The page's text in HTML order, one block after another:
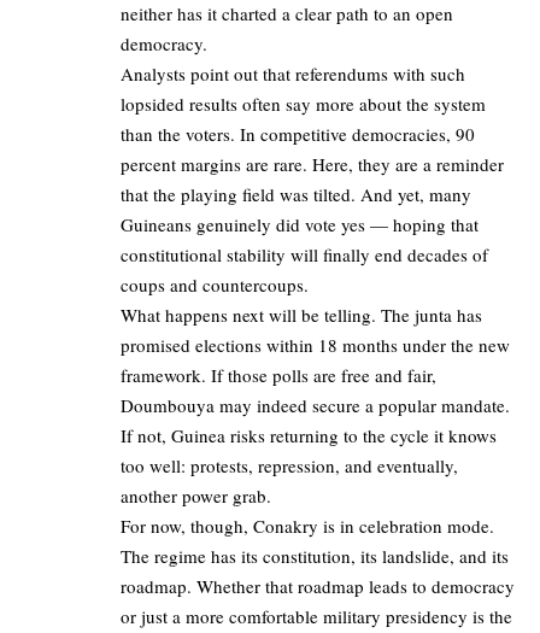
neither has it charted a clear path to an open
democracy.
Analysts point out that referendums with such
lopsided results often say more about the system
than the voters. In competitive democracies, 90
percent margins are rare. Here, they are a reminder
that the playing field was tilted. And yet, many
Guineans genuinely did vote yes — hoping that
constitutional stability will finally end decades of
coups and countercoups.
What happens next will be telling. The junta has
promised elections within 18 months under the new
framework. If those polls are free and fair,
Doumbouya may indeed secure a popular mandate.
If not, Guinea risks returning to the cycle it knows
too well: protests, repression, and eventually,
another power grab.
For now, though, Conakry is in celebration mode.
The regime has its constitution, its landslide, and its
roadmap. Whether that roadmap leads to democracy
or just a more comfortable military presidency is the